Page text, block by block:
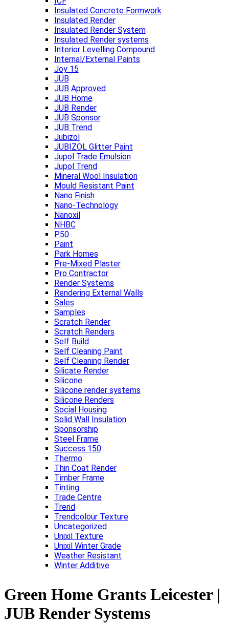
Insulated Concrete Formwork
Insulated Render
Insulated Render System
Insulated Render systems
Interior Levelling Compound
Internal/External Paints
Joy 15
JUB
JUB Approved
JUB Home
JUB Render
JUB Sponsor
JUB Trend
Jubizol
JUBIZOL Glitter Paint
Jupol Trade Emulsion
Jupol Trend
Mineral Wool Insulation
Mould Resistant Paint
Nano Finish
Nano-Technology
Nanoxil
NHBC
P50
Paint
Park Homes
Pre-Mixed Plaster
Pro Contractor
Render Systems
Rendering External Walls
Sales
Samples
Scratch Render
Scratch Renders
Self Build
Self Cleaning Paint
Self Cleaning Render
Silicate Render
Silicone
Silicone render systems
Silicone Renders
Social Housing
Solid Wall Insulation
Sponsorship
Steel Frame
Success 150
Thermo
Thin Coat Render
Timber Frame
Tinting
Trade Centre
Trend
Trendcolour Texture
Uncategorized
Unixil Texture
Unixil Winter Grade
Weather Resistant
Winter Additive
Green Home Grants Leicester |
JUB Render Systems